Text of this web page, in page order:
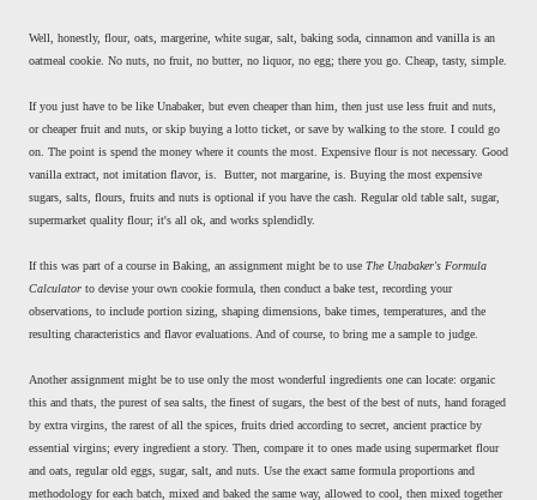
Well, honestly, flour, oats, margerine, white sugar, salt, baking soda, cinnamon and vanilla is an
oatmeal cookie. No nuts, no fruit, no butter, no liquor, no egg; there you go. Cheap, tasty, simple.
If you just have to be like Unabaker, but even cheaper than him, then just use less fruit and nuts,
or cheaper fruit and nuts, or skip buying a lotto ticket, or save by walking to the store. I could go
on. The point is spend the money where it counts the most. Expensive flour is not necessary. Good
vanilla extract, not imitation flavor, is. Butter, not margarine, is. Buying the most expensive
sugars, salts, flours, fruits and nuts is optional if you have the cash. Regular old table salt, sugar,
supermarket quality flour; it's all ok, and works splendidly.
If this was part of a course in Baking, an assignment might be to use The Unabaker's Formula
Calculator to devise your own cookie formula, then conduct a bake test, recording your
observations, to include portion sizing, shaping dimensions, bake times, temperatures, and the
resulting characteristics and flavor evaluations. And of course, to bring me a sample to judge.
Another assignment might be to use only the most wonderful ingredients one can locate: organic
this and thats, the purest of sea salts, the finest of sugars, the best of the best of nuts, hand foraged
by extra virgins, the rarest of all the spices, fruits dried according to secret, ancient practice by
essential virgins; every ingredient a story. Then, compare it to ones made using supermarket flour
and oats, regular old eggs, sugar, salt, and nuts. Use the exact same formula proportions and
methodology for each batch, mixed and baked the same way, allowed to cool, then mixed together